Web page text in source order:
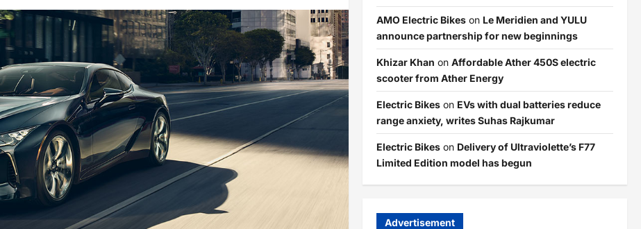
AMO Electric Bikeson Le Meridien and YULU
announce partnership for new beginnings
Khizar Khan on Affordable Ather 450S electric
scooter from Ather Energy
Electric Bikeson EVs with dual batteries reduce
range anxiety, writes Suhas Rajkumar
Electric Bikeson Delivery of Ultraviolette’s F77
Limited Edition model has begun
Advertisement